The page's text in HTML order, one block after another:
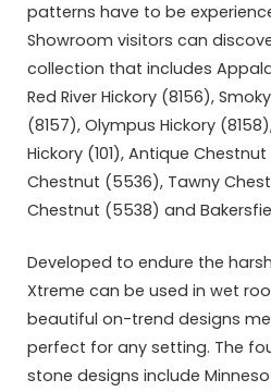
patterns have to be
Showroom visitors can
collection that includes
Red River Hickory (8156),
(8157), Olympus Hickory
Hickory (101), Antique
Chestnut (5536), Tawny
Chestnut (5538) and
Developed to endure the
Xtreme can be used in wet
beautiful on-trend designs
perfect for any setting. The
stone designs include